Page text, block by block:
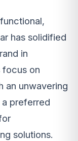
has solidified
in
focus on
an unwavering
preferred
solutions.